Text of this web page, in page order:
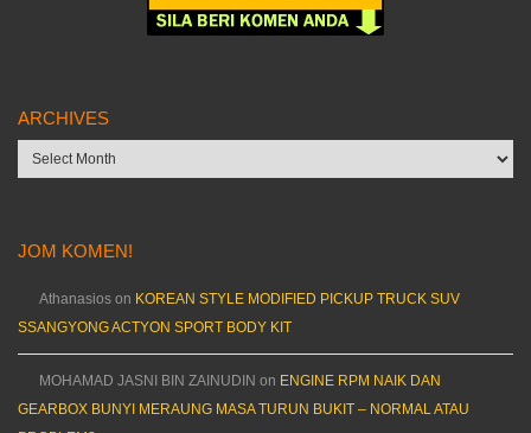
ARCHIVES
Archives
JOM KOMEN!
Athanasios on KOREAN STYLE MODIFIED PICKUP TRUCK SUV
SSANGYONG ACTYON SPORT BODY KIT
MOHAMAD JASNI BIN ZAINUDIN on ENGINE RPM NAIK DAN
GEARBOX BUNYI MERAUNG MASA TURUN BUKIT – NORMAL ATAU